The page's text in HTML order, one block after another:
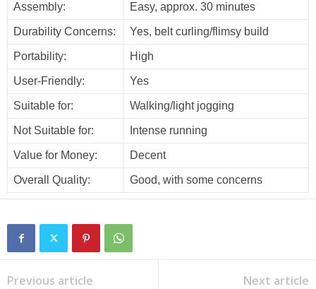
Assembly: Easy, approx. 30 minutes
Durability Concerns: Yes, belt curling/flimsy build
Portability: High
User-Friendly: Yes
Suitable for: Walking/light jogging
Not Suitable for: Intense running
Value for Money: Decent
Overall Quality: Good, with some concerns
Previous article
Next article